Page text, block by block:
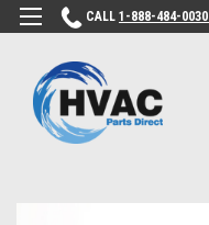
CALL 1-888-484-0030